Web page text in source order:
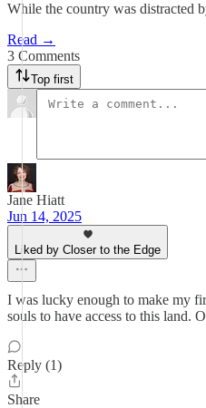
While the country was distracted
Read →
3 Comments
Top first
Jane Hiatt
Jun 14, 2025
Liked by Closer to the Edge
I was lucky enough to make my
souls to have access to this land.
Reply (1)
Share